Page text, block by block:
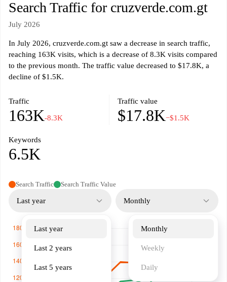
Search Traffic for cruzverde.com.gt
July 2026
In July 2026, cruzverde.com.gt saw a decrease in search traffic,
reaching 163K visits, which is a decrease of 8.3K visits compared
to the previous month. The traffic value decreased to $17.8K, a
decline of $1.5K.
Traffic
163K-8.3K
Traffic value
$17.8K−$1.5K
Keywords
6.5K
Search Traffic Search Traffic Value
Last year
Last year
Last 2 years
Last 5 years
Monthly
Monthly
Weekly
Daily